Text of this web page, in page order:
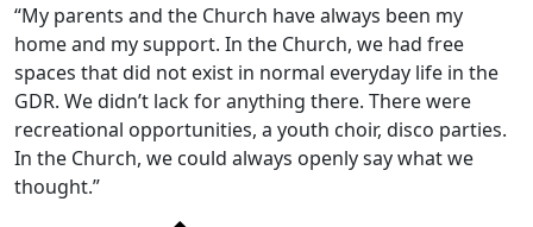
“My parents and the Church have always been my
home and my support. In the Church, we had free
spaces that did not exist in normal everyday life in the
GDR. We didn’t lack for anything there. There were
recreational opportunities, a youth choir, disco parties.
In the Church, we could always openly say what we
thought.”